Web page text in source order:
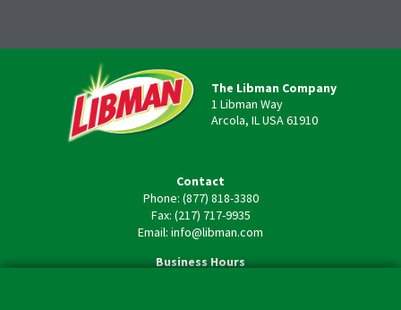
The Libman Company
1 Libman Way
Arcola, IL USA 61910
Contact
Phone: (877) 818-3380
Fax: (217) 717-9935
Email: info@libman.com
Business Hours